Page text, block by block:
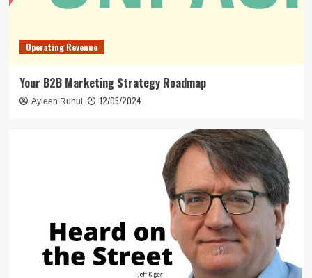
Operating Revenue
Your B2B Marketing Strategy Roadmap
Ayleen Ruhul 12/05/2024